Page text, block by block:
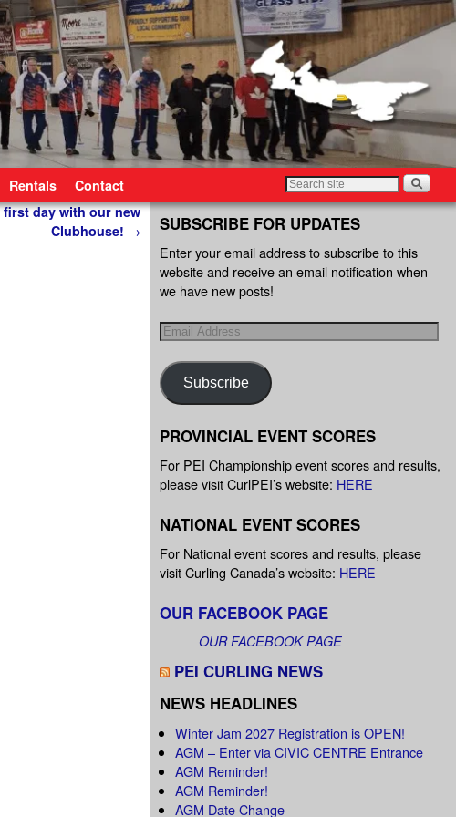
Rentals Contact
day with our new
Clubhouse! → SUBSCRIBE FOR UPDATES
Enter your email address to subscribe to this
website and receive an email notification when
we have new posts!
Subscribe
PROVINCIAL EVENT SCORES
For PEI Championship event scores and results,
please visit CurlPEI’s website: HERE
NATIONAL EVENT SCORES
For National event scores and results, please
visit Curling Canada’s website: HERE
OUR FACEBOOK PAGE
OUR FACEBOOK PAGE
PEI CURLING NEWS
NEWS HEADLINES
Winter Jam 2027 Registration is OPEN!
AGM – Enter via CIVIC CENTRE Entrance
AGM Reminder!
AGM Reminder!
AGM Date Change